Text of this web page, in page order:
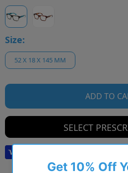
Size:
52 X 18 X 145 MM
ADD TO
SELECT